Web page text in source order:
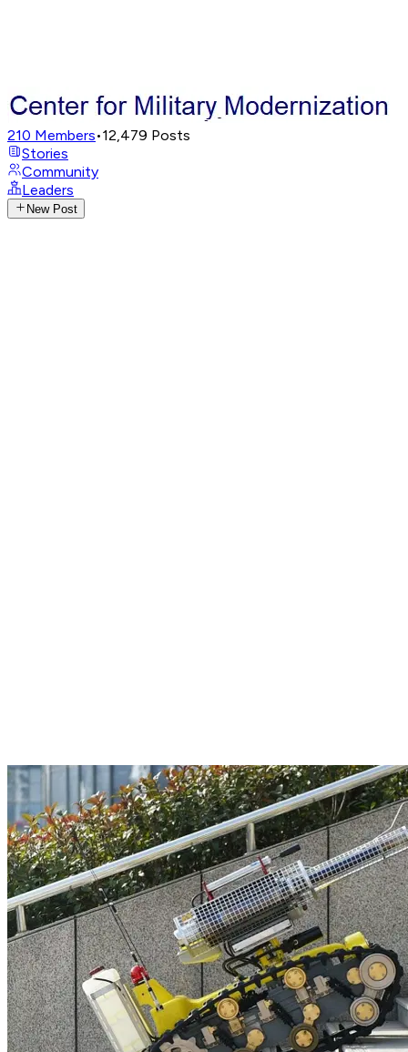
210 Members•12,479 Posts
Stories
Community
Leaders
New Post